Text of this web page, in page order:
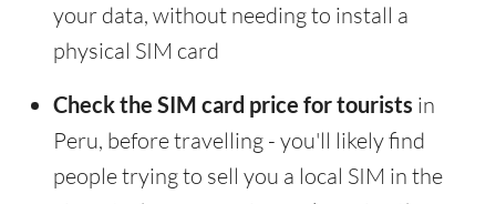
your data, without needing to install a
physical SIM card
Check the SIM card price for tourists in
Peru, before travelling - you'll likely find
people trying to sell you a local SIM in the